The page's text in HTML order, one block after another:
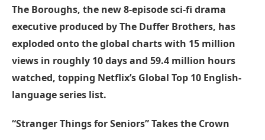
The Boroughs, the new 8-episode sci-fi drama
executive produced by The Duffer Brothers, has
exploded onto the global charts with 15 million
views in roughly 10 days and 59.4 million hours
watched, topping Netflix’s Global Top 10 English-
language series list.
“Stranger Things for Seniors” Takes the Crown